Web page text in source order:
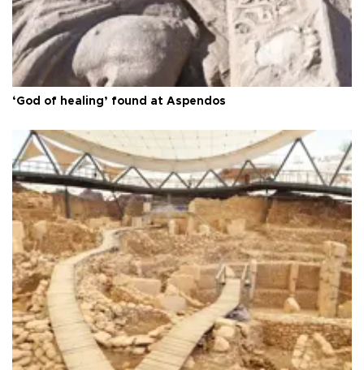
‘God of healing’ found at Aspendos